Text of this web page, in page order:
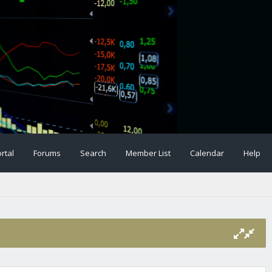
Forums Search Member List Calendar Help